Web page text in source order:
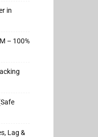
in
– 100%
Lag &